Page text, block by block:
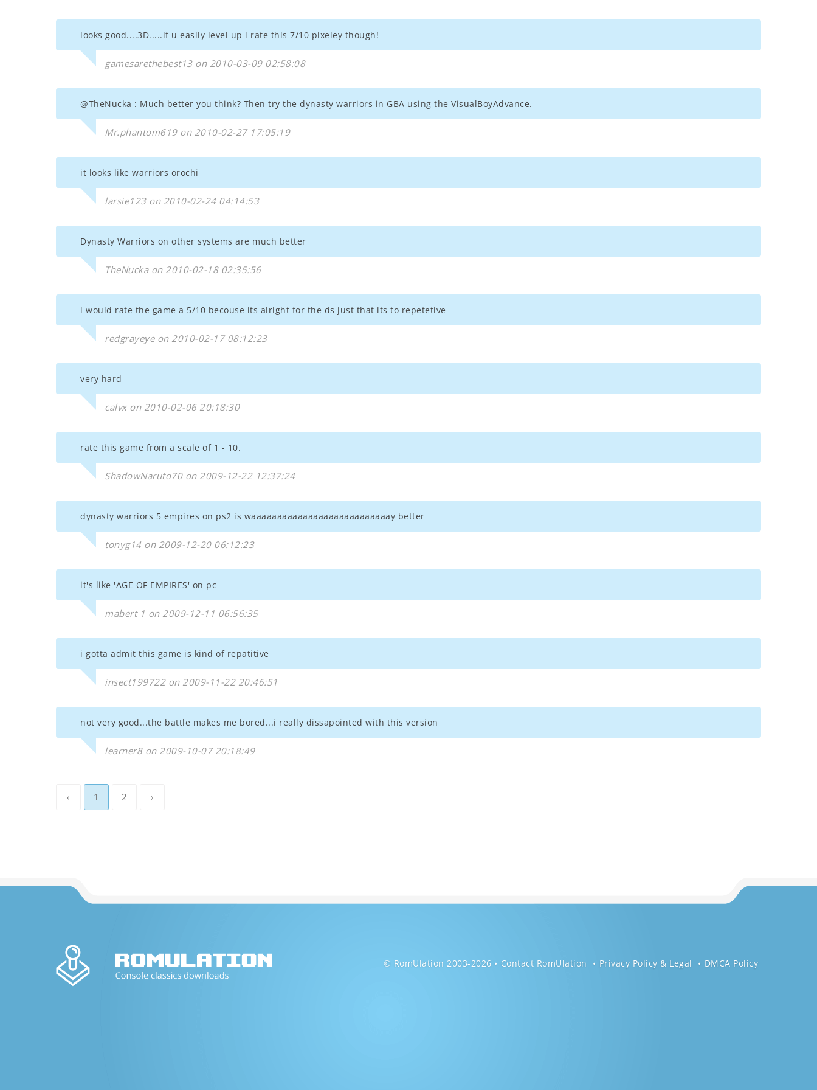
looks good....3D.....if u easily level up i rate this 7/10 pixeley though!
gamesarethebest13 on 2010-03-09 02:58:08
@TheNucka : Much better you think? Then try the dynasty warriors in GBA using the VisualBoyAdvance.
Mr.phantom619 on 2010-02-27 17:05:19
it looks like warriors orochi
larsie123 on 2010-02-24 04:14:53
Dynasty Warriors on other systems are much better
TheNucka on 2010-02-18 02:35:56
i would rate the game a 5/10 becouse its alright for the ds just that its to repetetive
redgrayeye on 2010-02-17 08:12:23
very hard
calvx on 2010-02-06 20:18:30
rate this game from a scale of 1 - 10.
ShadowNaruto70 on 2009-12-22 12:37:24
dynasty warriors 5 empires on ps2 is waaaaaaaaaaaaaaaaaaaaaaaaaaay better
tonyg14 on 2009-12-20 06:12:23
it's like 'AGE OF EMPIRES' on pc
mabert 1 on 2009-12-11 06:56:35
i gotta admit this game is kind of repatitive
insect199722 on 2009-11-22 20:46:51
not very good...the battle makes me bored...i really dissapointed with this version
learner8 on 2009-10-07 20:18:49
‹ 1 2 ›
© RomUlation 2003-2026 Contact RomUlation Privacy Policy & Legal DMCA Policy